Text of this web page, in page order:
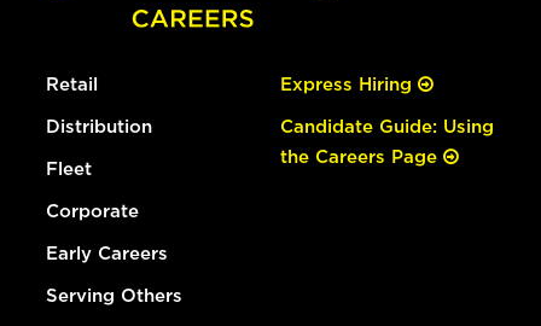
Retail
Distribution
Fleet
Corporate
Early Careers
Serving Others
Express Hiring
Candidate Guide: Using
the Careers Page